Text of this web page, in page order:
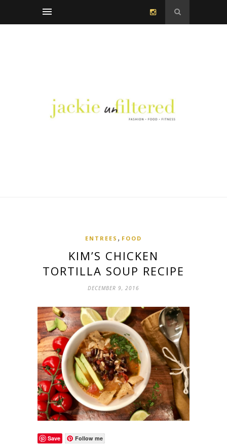
ENTREES , FOOD
KIM’S CHICKEN
TORTILLA SOUP RECIPE
DECEMBER 9, 2016
Save Follow me